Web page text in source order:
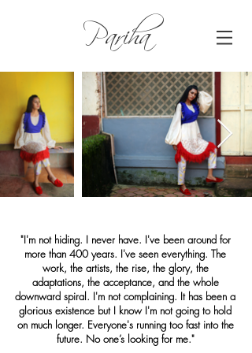
Pariha
"I'm not hiding. I never have. I've been around for
more than 400 years. I've seen everything. The
work, the artists, the rise, the glory, the
adaptations, the acceptance, and the whole
downward spiral. I'm not complaining. It has been a
glorious existence but I know I'm not going to hold
on much longer. Everyone's running too fast into the
future. No one’s looking for me."